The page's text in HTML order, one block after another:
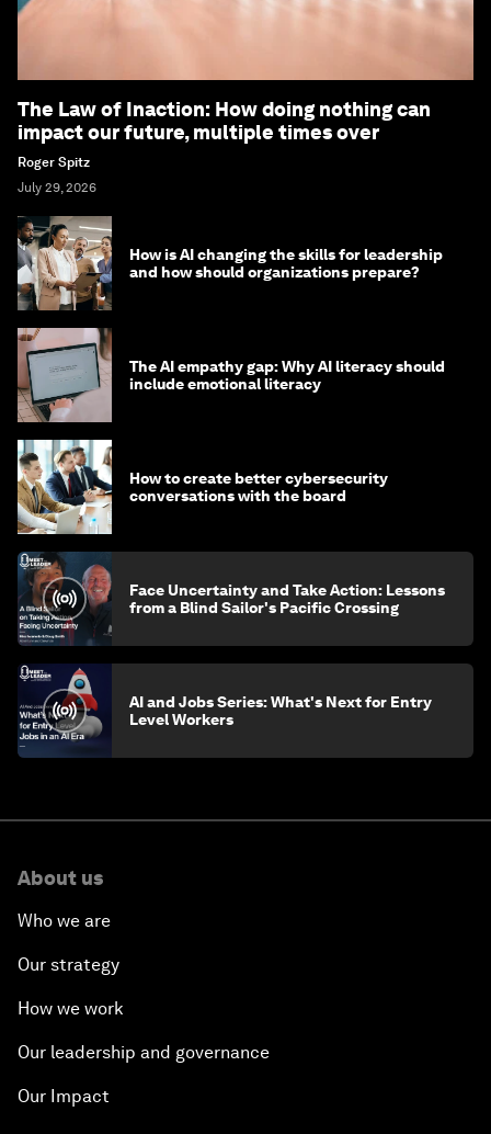
The Law of Inaction: How doing nothing can
impact our future, multiple times over
Roger Spitz
July 29, 2026
How is AI changing the skills for leadership
and how should organizations prepare?
The AI empathy gap: Why AI literacy should
include emotional literacy
How to create better cybersecurity
conversations with the board
Face Uncertainty and Take Action: Lessons
from a Blind Sailor's Pacific Crossing
AI and Jobs Series: What's Next for Entry
Level Workers
About us
Who we are
Our strategy
How we work
Our leadership and governance
Our Impact